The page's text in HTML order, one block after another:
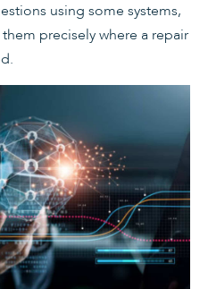
using some systems,
precisely where a repair